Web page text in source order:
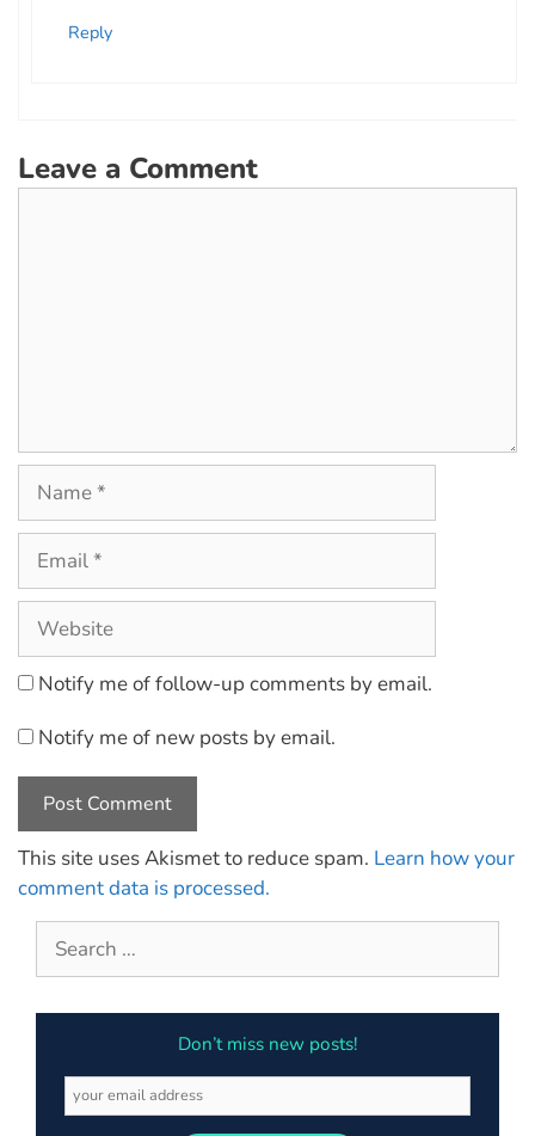
Reply
Leave a Comment
Notify me of follow-up comments by email.
Notify me of new posts by email.
This site uses Akismet to reduce spam. Learn how your
comment data is processed.
Don’t miss new posts!